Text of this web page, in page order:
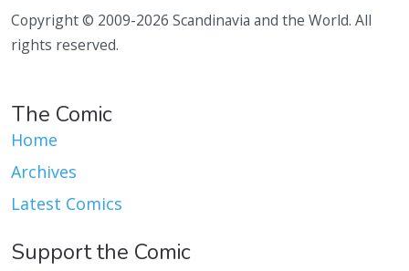
Copyright © 2009-2026 Scandinavia and the World. All
rights reserved.
The Comic
Home
Archives
Latest Comics
Support the Comic